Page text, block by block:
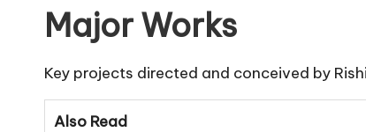
Major Works
Key projects directed and conceived by
Also Read